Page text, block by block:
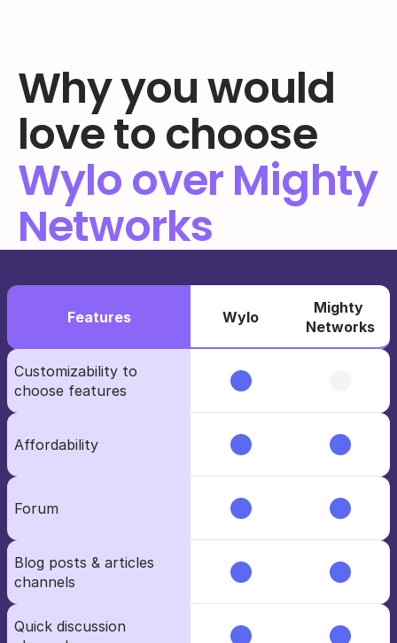
Why you would
love to choose
Wylo over Mighty
Networks
Features Wylo
Mighty
Networks
Customizability to
choose features
Affordability
Forum
Blog posts & articles
channels
Quick discussion